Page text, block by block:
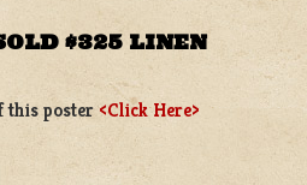
$325 LINEN
this poster<Click Here>